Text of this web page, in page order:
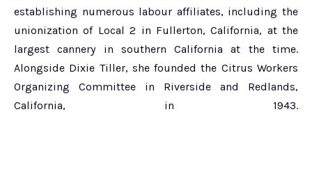
establishing numerous labour affiliates, including the
unionization of Local 2 in Fullerton, California, at the
largest cannery in southern California at the time.
Alongside Dixie Tiller, she founded the Citrus Workers
Organizing Committee in Riverside and Redlands,
California, in 1943.